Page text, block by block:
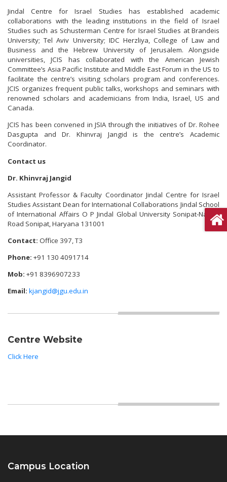
Jindal Centre for Israel Studies has established academic
collaborations with the leading institutions in the field of Israel
Studies such as Schusterman Centre for Israel Studies at Brandeis
University; Tel Aviv University; IDC Herzliya, College of Law and
Business and the Hebrew University of Jerusalem. Alongside
universities, JCIS has collaborated with the American Jewish
Committee’s Asia Pacific Institute and Middle East Forum in the US to
facilitate the centre’s visiting scholars program and conferences.
JCIS organizes frequent public talks, workshops and seminars with
renowned scholars and academicians from India, Israel, US and
Canada.
JCIS has been convened in JSIA through the initiatives of Dr. Rohee
Dasgupta and Dr. Khinvraj Jangid is the centre’s Academic
Coordinator.
Contact us
Dr. Khinvraj Jangid
Assistant Professor & Faculty Coordinator Jindal Centre for Israel
Studies Assistant Dean for International Collaborations Jindal School
of International Affairs O P Jindal Global University Sonipat-Narela
Road Sonipat, Haryana 131001
Contact: Office 397, T3
Phone: +91 130 4091714
Mob: +91 8396907233
Email: kjangid@jgu.edu.in
Centre Website
Click Here
Campus Location